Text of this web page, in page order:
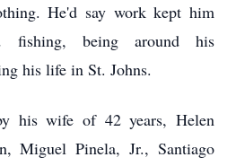
He'd say work kept him
fishing, being around his
his life in St. Johns.
his wife of 42 years, Helen
Miguel Pinela, Jr., Santiago